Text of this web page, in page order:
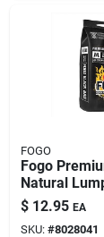
FOGO
Fogo
Natural
Charcoal 8.8
Black Bag
$ 12.95 EA
SKU: #8028041